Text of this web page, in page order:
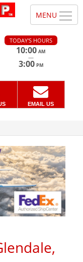
TODAY'S HOURS
10:00 AM
—
3:00 PM
EMAIL US